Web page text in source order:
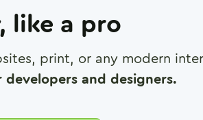
like a pro
print, or any modern
developers and designers.